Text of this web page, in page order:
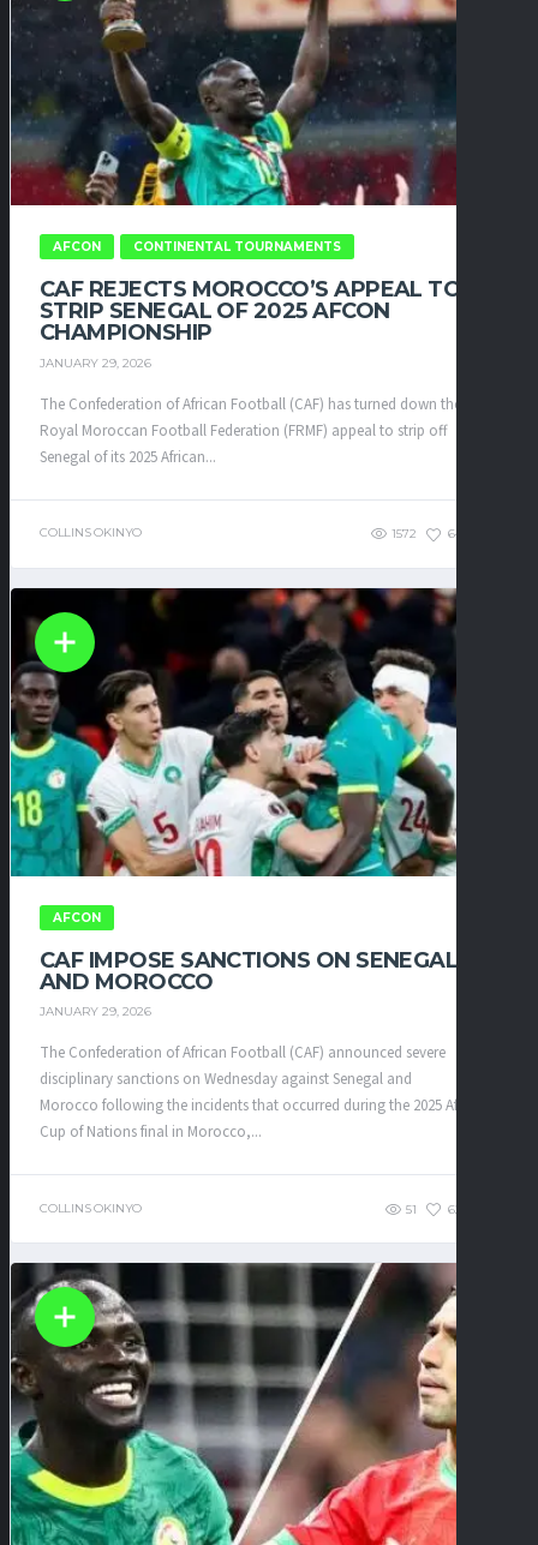
AFCON CONTINENTAL TOURNAMENTS
CAF REJECTS MOROCCO’S APPEAL TO
STRIP SENEGAL OF 2025 AFCON
CHAMPIONSHIP
JANUARY 29, 2026
The Confederation of African Football (CAF) has turned down the
Royal Moroccan Football Federation (FRMF) appeal to strip off
Senegal of its 2025 African...
COLLINS OKINYO 1572 64
AFCON
CAF IMPOSE SANCTIONS ON SENEGAL
AND MOROCCO
JANUARY 29, 2026
The Confederation of African Football (CAF) announced severe
disciplinary sanctions on Wednesday against Senegal and
Morocco following the incidents that occurred during the 2025 Africa
Cup of Nations final in Morocco,...
COLLINS OKINYO 51 62